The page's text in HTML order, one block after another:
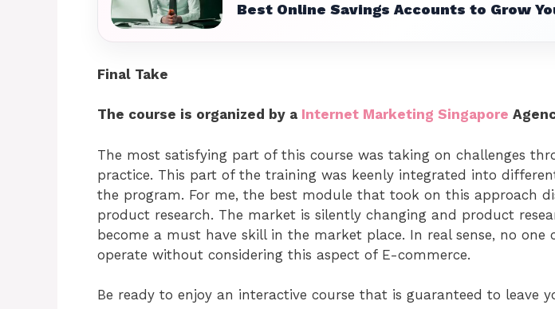
Best Online Savings Accounts to Grow
Final Take
The course is organized by a Internet Marketing Singapore
The most satisfying part of this course was taking on challenges
practice. This part of the training was keenly integrated into
the program. For me, the best module that took on this approach
product research. The market is silently changing and product
become a must have skill in the market place. In real sense, no one
operate without considering this aspect of E-commerce.
Be ready to enjoy an interactive course that is guaranteed to leave